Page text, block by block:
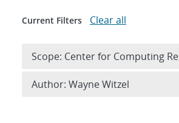
Current Filters Clear all
Scope: Center for Computing
Author: Wayne Witzel